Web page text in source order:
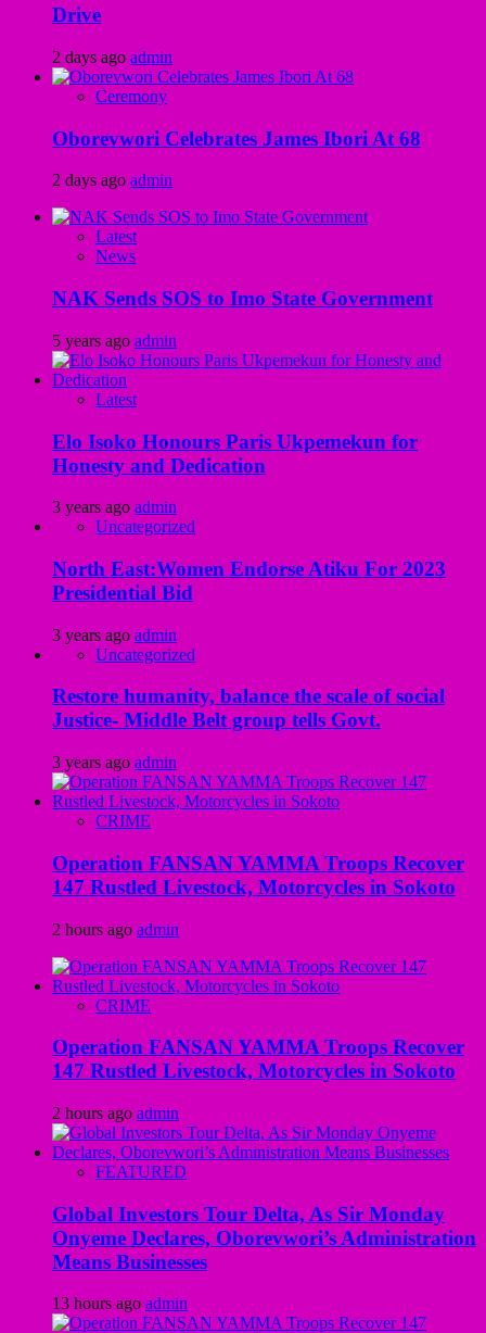
Drive
2 days ago admin
Ceremony
Oborevwori Celebrates James Ibori At 68
2 days ago admin
Latest
News
NAK Sends SOS to Imo State Government
5 years ago admin
Latest
Elo Isoko Honours Paris Ukpemekun for
Honesty and Dedication
3 years ago admin
Uncategorized
North East:Women Endorse Atiku For 2023
Presidential Bid
3 years ago admin
Uncategorized
Restore humanity, balance the scale of social
Justice- Middle Belt group tells Govt.
3 years ago admin
CRIME
Operation FANSAN YAMMA Troops Recover
147 Rustled Livestock, Motorcycles in Sokoto
2 hours ago admin
CRIME
Operation FANSAN YAMMA Troops Recover
147 Rustled Livestock, Motorcycles in Sokoto
2 hours ago admin
FEATURED
Global Investors Tour Delta, As Sir Monday
Onyeme Declares, Oborevwori’s Administration
Means Businesses
13 hours ago admin